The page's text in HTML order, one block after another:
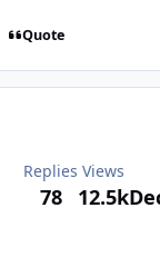
Quote
Replies
78
Views
12.5k